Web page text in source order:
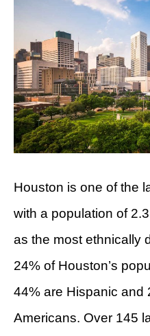
Houston is one of the
with a population of
as the most ethnically
24% of Houston’s
44% are Hispanic and
Americans. Over 145